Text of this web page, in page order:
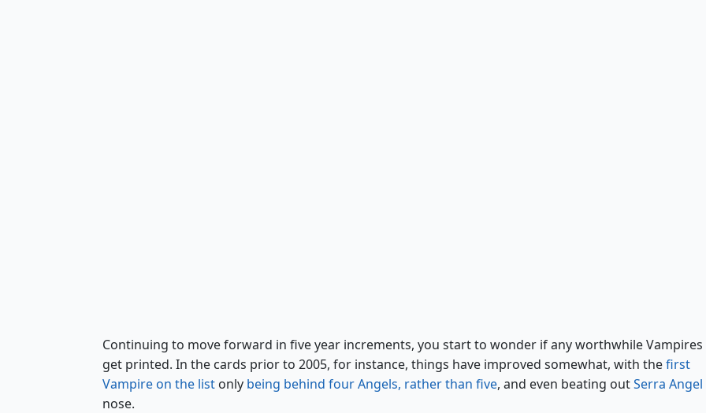
Continuing to move forward in five year increments, you start to wonder if any worthwhile Vampires
get printed. In the cards prior to 2005, for instance, things have improved somewhat, with thefirst
Vampire on the list only being behind four Angels, rather than five, and even beating outSerra Angel
nose.